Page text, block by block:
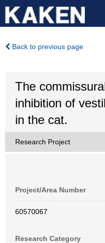
Back to previous page
The
inhibition of
in the cat.
Research Project
Project/Area Number
60570067
Research Category